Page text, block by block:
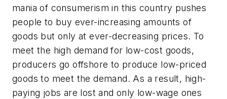
mania of consumerism in this country pushes
people to buy ever-increasing amounts of
goods but only at ever-decreasing prices. To
meet the high demand for low-cost goods,
producers go offshore to produce low-priced
goods to meet the demand. As a result, high-
paying jobs are lost and only low-wage ones